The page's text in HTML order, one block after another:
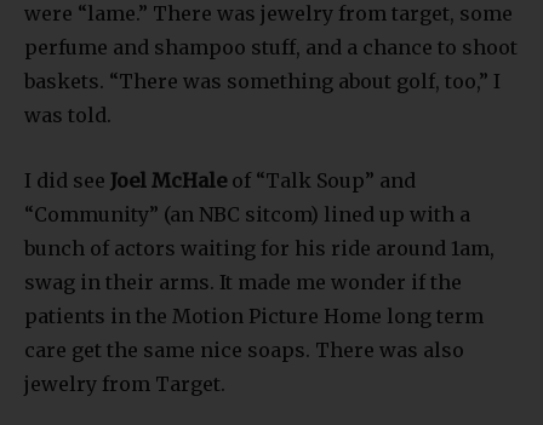
were “lame.” There was jewelry from target, some
perfume and shampoo stuff, and a chance to shoot
baskets. “There was something about golf, too,” I
was told.
I did see Joel McHaleof “Talk Soup” and
“Community” (an NBC sitcom) lined up with a
bunch of actors waiting for his ride around 1am,
swag in their arms. It made me wonder if the
patients in the Motion Picture Home long term
care get the same nice soaps. There was also
jewelry from Target.